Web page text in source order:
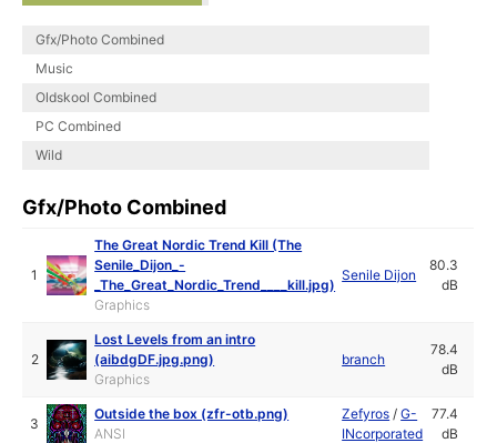
Gfx/Photo Combined
Music
Oldskool Combined
PC Combined
Wild
Gfx/Photo Combined
1
The Great Nordic Trend Kill (The
Senile_Dijon_-
_The_Great_Nordic_Trend____kill.jpg)
Graphics
Senile Dijon
80.3
dB
2
Lost Levels from an intro
(aibdgDF.jpg.png)
Graphics
branch
78.4
dB
3
Outside the box (zfr-otb.png)
ANSI
Zefyros /G-
INcorporated
77.4
dB